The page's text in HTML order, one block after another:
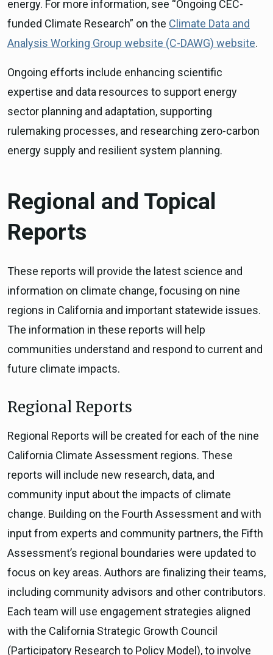
energy. For more information, see “Ongoing CEC-
funded Climate Research” on the Climate Data and
Analysis Working Group website (C-DAWG) website.
Ongoing efforts include enhancing scientific
expertise and data resources to support energy
sector planning and adaptation, supporting
rulemaking processes, and researching zero-carbon
energy supply and resilient system planning.
Regional and Topical
Reports
These reports will provide the latest science and
information on climate change, focusing on nine
regions in California and important statewide issues.
The information in these reports will help
communities understand and respond to current and
future climate impacts.
Regional Reports
Regional Reports will be created for each of the nine
California Climate Assessment regions. These
reports will include new research, data, and
community input about the impacts of climate
change. Building on the Fourth Assessment and with
input from experts and community partners, the Fifth
Assessment’s regional boundaries were updated to
focus on key areas. Authors are finalizing their teams,
including community advisors and other contributors.
Each team will use engagement strategies aligned
with the California Strategic Growth Council
(Participatory Research to Policy Model), to involve